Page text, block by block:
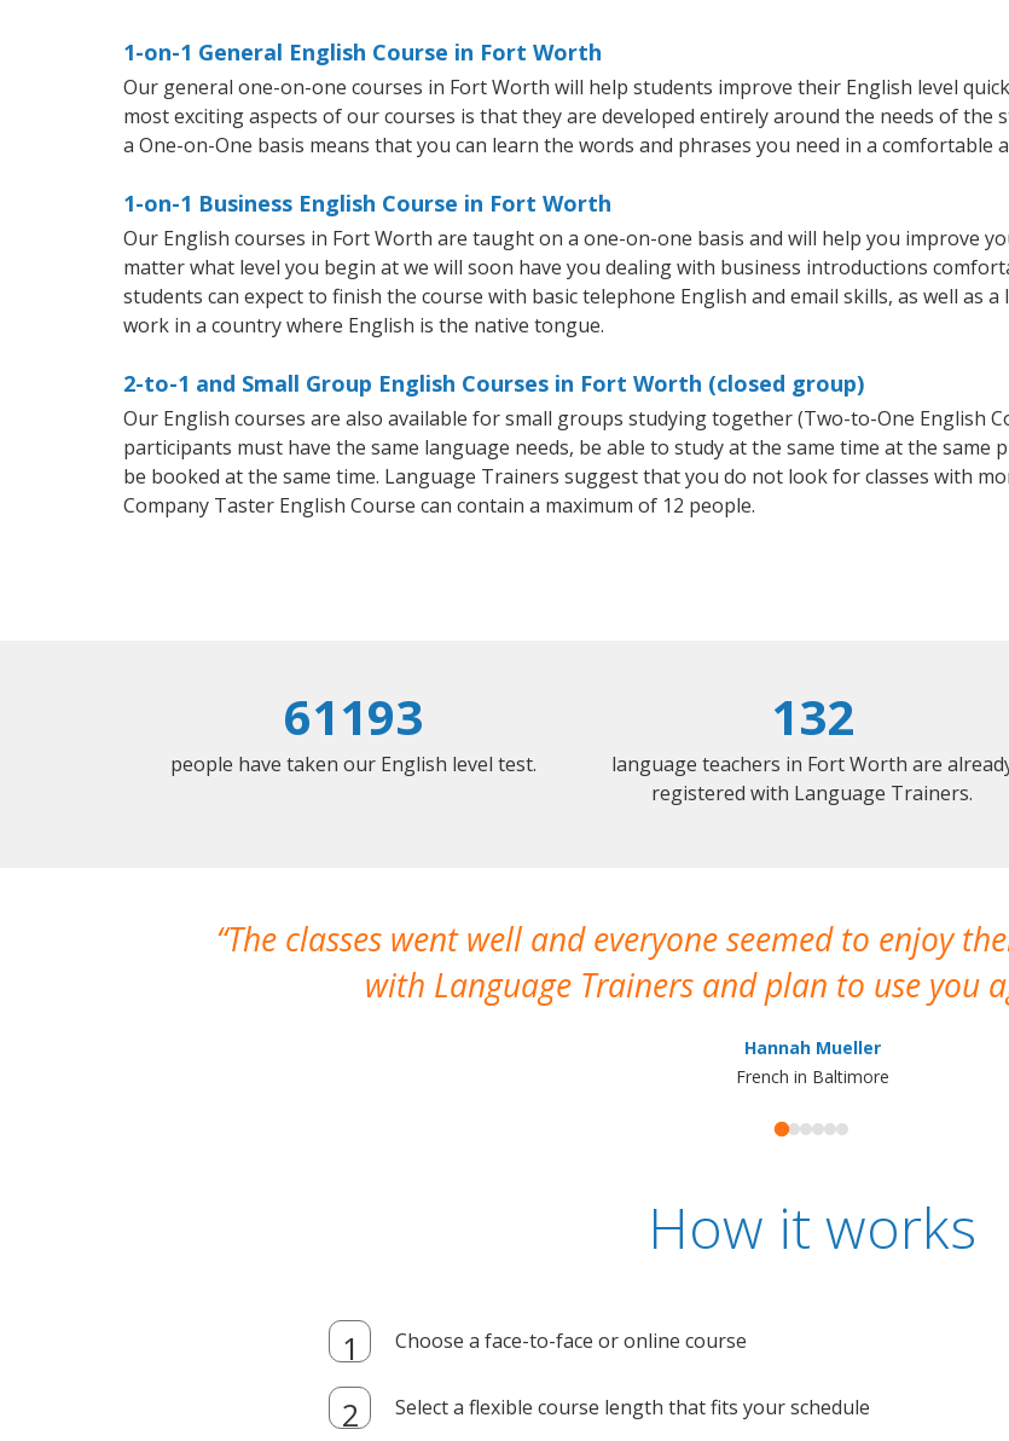
1-on-1 General English Course in Fort Worth
Our general one-on-one courses in Fort Worth will help students improve their English level
most exciting aspects of our courses is that they are developed entirely around the needs of the
a One-on-One basis means that you can learn the words and phrases you need in a comfortable
1-on-1 Business English Course in Fort Worth
Our English courses in Fort Worth are taught on a one-on-one basis and will help you improve
matter what level you begin at we will soon have you dealing with business introductions
students can expect to finish the course with basic telephone English and email skills, as well as
work in a country where English is the native tongue.
2-to-1 and Small Group English Courses in Fort Worth (closed group)
Our English courses are also available for small groups studying together (Two-to-One English
participants must have the same language needs, be able to study at the same time at the same
be booked at the same time. Language Trainers suggest that you do not look for classes with
Company Taster English Course can contain a maximum of 12 people.
61193
people have taken our English level test.
132
language teachers in Fort Worth are
registered with Language Trainers.
The classes went well and everyone seemed to enjoy
with Language Trainers and plan to use you
Hannah Mueller
French in Baltimore
How it works
Choose a face-to-face or online course
Select a flexible course length that fits your schedule